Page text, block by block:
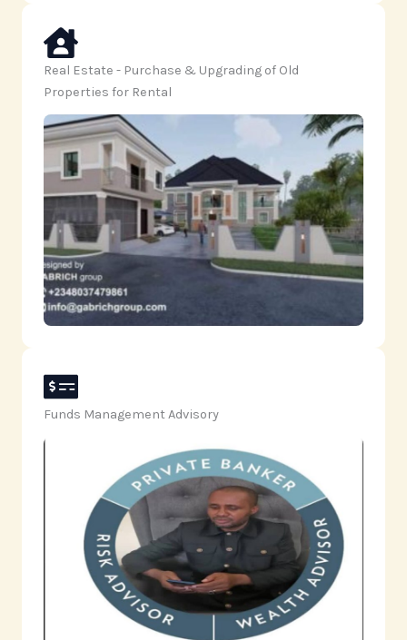
Real Estate - Purchase & Upgrading of Old
Properties for Rental
‎Funds Management Advisory